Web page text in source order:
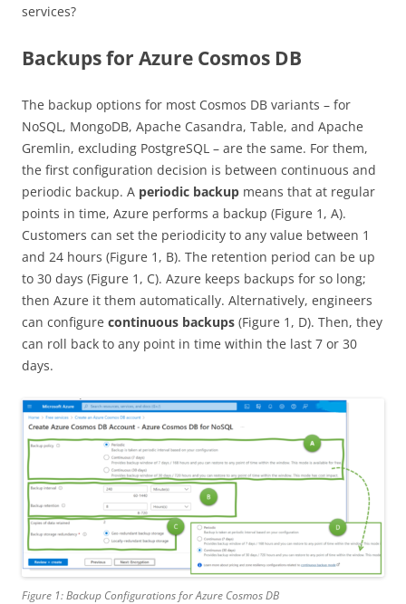
services?
Backups for Azure Cosmos DB
The backup options for most Cosmos DB variants – for
NoSQL, MongoDB, Apache Casandra, Table, and Apache
Gremlin, excluding PostgreSQL – are the same. For them,
the first configuration decision is between continuous and
periodic backup. A periodic backup means that at regular
points in time, Azure performs a backup (Figure 1, A).
Customers can set the periodicity to any value between 1
and 24 hours (Figure 1, B). The retention period can be up
to 30 days (Figure 1, C). Azure keeps backups for so long;
then Azure it them automatically. Alternatively, engineers
can configure continuous backups (Figure 1, D). Then, they
can roll back to any point in time within the last 7 or 30
days.
Figure 1: Backup Configurations for Azure Cosmos DB